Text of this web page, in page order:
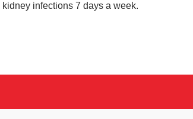
infections 7 days a week.